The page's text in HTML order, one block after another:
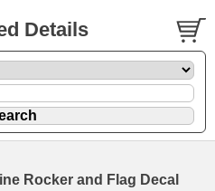
Details
Rocker and Flag Decal